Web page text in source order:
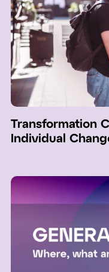
Transformation
Individual